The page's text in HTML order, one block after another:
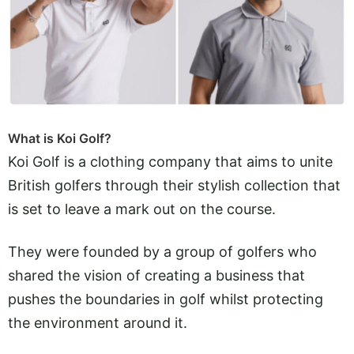
What is Koi Golf?
Koi Golf is a clothing company that aims to unite
British golfers through their stylish collection that
is set to leave a mark out on the course.
They were founded by a group of golfers who
shared the vision of creating a business that
pushes the boundaries in golf whilst protecting
the environment around it.